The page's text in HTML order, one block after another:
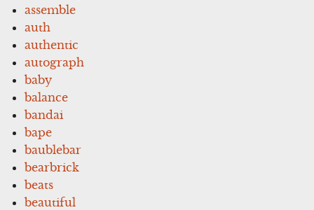
assemble
auth
authentic
autograph
baby
balance
bandai
bape
baublebar
bearbrick
beats
beautiful